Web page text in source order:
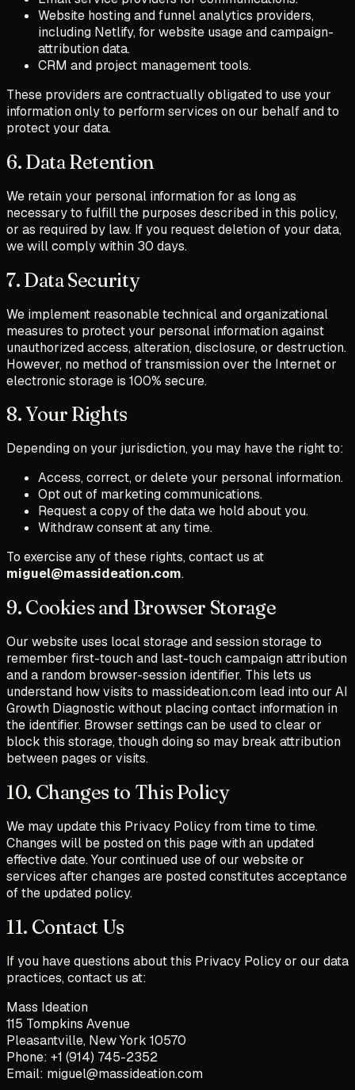
Website hosting and funnel analytics providers,
including Netlify, for website usage and campaign-
attribution data.
CRM and project management tools.
These providers are contractually obligated to use your
information only to perform services on our behalf and to
protect your data.
6. Data Retention
We retain your personal information for as long as
necessary to fulfill the purposes described in this policy,
or as required by law. If you request deletion of your data,
we will comply within 30 days.
7. Data Security
We implement reasonable technical and organizational
measures to protect your personal information against
unauthorized access, alteration, disclosure, or destruction.
However, no method of transmission over the Internet or
electronic storage is 100% secure.
8. Your Rights
Depending on your jurisdiction, you may have the right to:
Access, correct, or delete your personal information.
Opt out of marketing communications.
Request a copy of the data we hold about you.
Withdraw consent at any time.
To exercise any of these rights, contact us at
miguel@massideation.com.
9. Cookies and Browser Storage
Our website uses local storage and session storage to
remember first-touch and last-touch campaign attribution
and a random browser-session identifier. This lets us
understand how visits to massideation.com lead into our AI
Growth Diagnostic without placing contact information in
the identifier. Browser settings can be used to clear or
block this storage, though doing so may break attribution
between pages or visits.
10. Changes to This Policy
We may update this Privacy Policy from time to time.
Changes will be posted on this page with an updated
effective date. Your continued use of our website or
services after changes are posted constitutes acceptance
of the updated policy.
11. Contact Us
If you have questions about this Privacy Policy or our data
practices, contact us at:
Mass Ideation
115 Tompkins Avenue
Pleasantville, New York 10570
Phone: +1 (914) 745-2352
Email: miguel@massideation.com